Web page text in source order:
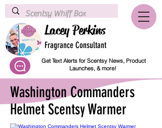
Lacey Perkins
Fragrance Consultant
Get Text Alerts for Scentsy News, Product
Launches, & more!
Washington Commanders
Helmet Scentsy Warmer